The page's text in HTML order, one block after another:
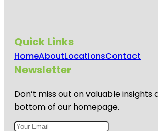
Quick Links
HomeAboutLocationsContact
Newsletter
Don’t miss out on valuable
bottom of our homepage.